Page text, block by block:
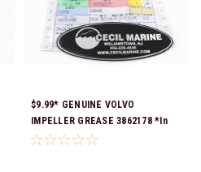
$9.99* GENUINE VOLVO
IMPELLER GREASE 3862178 *In
Stock & Ready To Ship!